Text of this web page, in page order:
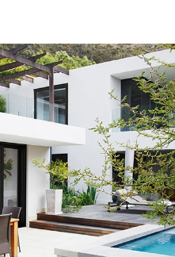
Impact. We had 5 Sliding
them completely installed in 2
Recommend